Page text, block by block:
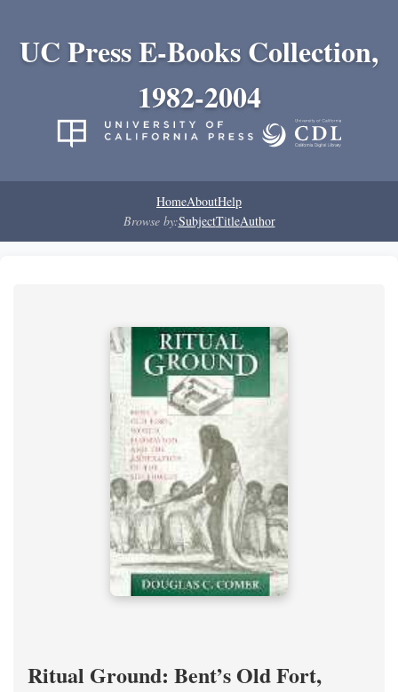
UC Press E-Books Collection,
1982-2004
HomeAboutHelp
Browse by:SubjectTitleAuthor
Ritual Ground: Bent’s Old Fort,